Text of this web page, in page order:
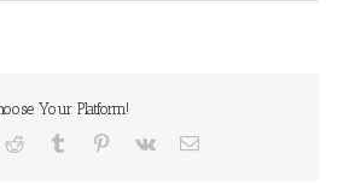
Your Platform!
Reddit Tumblr Pinterest
Vk Email